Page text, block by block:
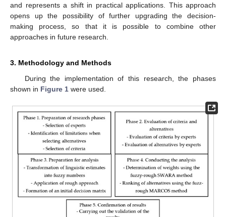
and represents a shift in practical applications. This approach
opens up the possibility of further upgrading the decision-
making process, so that it is possible to combine other
approaches in future research.
3. Methodology and Methods
During the implementation of this research, the phases
shown in Figure 1 were used.